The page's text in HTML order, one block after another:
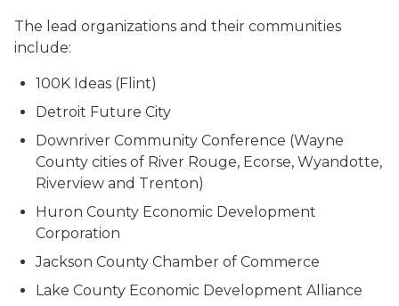
The lead organizations and their communities
include:
100K Ideas (Flint)
Detroit Future City
Downriver Community Conference (Wayne
County cities of River Rouge, Ecorse, Wyandotte,
Riverview and Trenton)
Huron County Economic Development
Corporation
Jackson County Chamber of Commerce
Lake County Economic Development Alliance